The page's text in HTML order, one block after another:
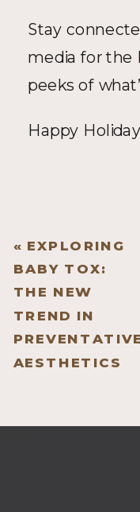
Stay
media for the
peeks of
Happy
« EXPLORING
BABY TOX:
THE NEW
TREND IN
PREVENTATIVE
AESTHETICS